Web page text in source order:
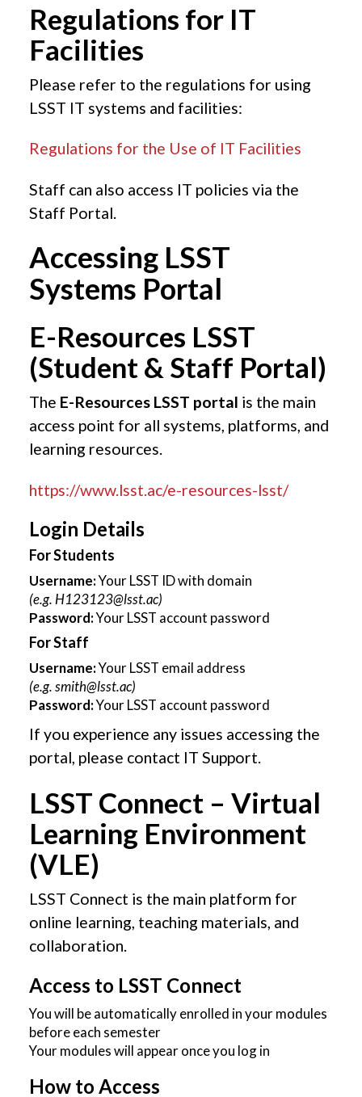
Regulations for IT
Facilities
Please refer to the regulations for using
LSST IT systems and facilities:
Regulations for the Use of IT Facilities
Staff can also access IT policies via the
Staff Portal.
Accessing LSST
Systems Portal
E-Resources LSST
(Student & Staff Portal)
The E-Resources LSST portal is the main
access point for all systems, platforms, and
learning resources.
https://www.lsst.ac/e-resources-lsst/
Login Details
For Students
Username:Your LSST ID with domain
(e.g.H123123@lsst.ac)
Password:Your LSST account password
For Staff
Username:Your LSST email address
(e.g.smith@lsst.ac)
Password:Your LSST account password
If you experience any issues accessing the
portal, please contact IT Support.
LSST Connect – Virtual
Learning Environment
(VLE)
LSST Connect is the main platform for
online learning, teaching materials, and
collaboration.
Access to LSST Connect
You will be automatically enrolled in your modules
before each semester
Your modules will appear once you log in
How to Access